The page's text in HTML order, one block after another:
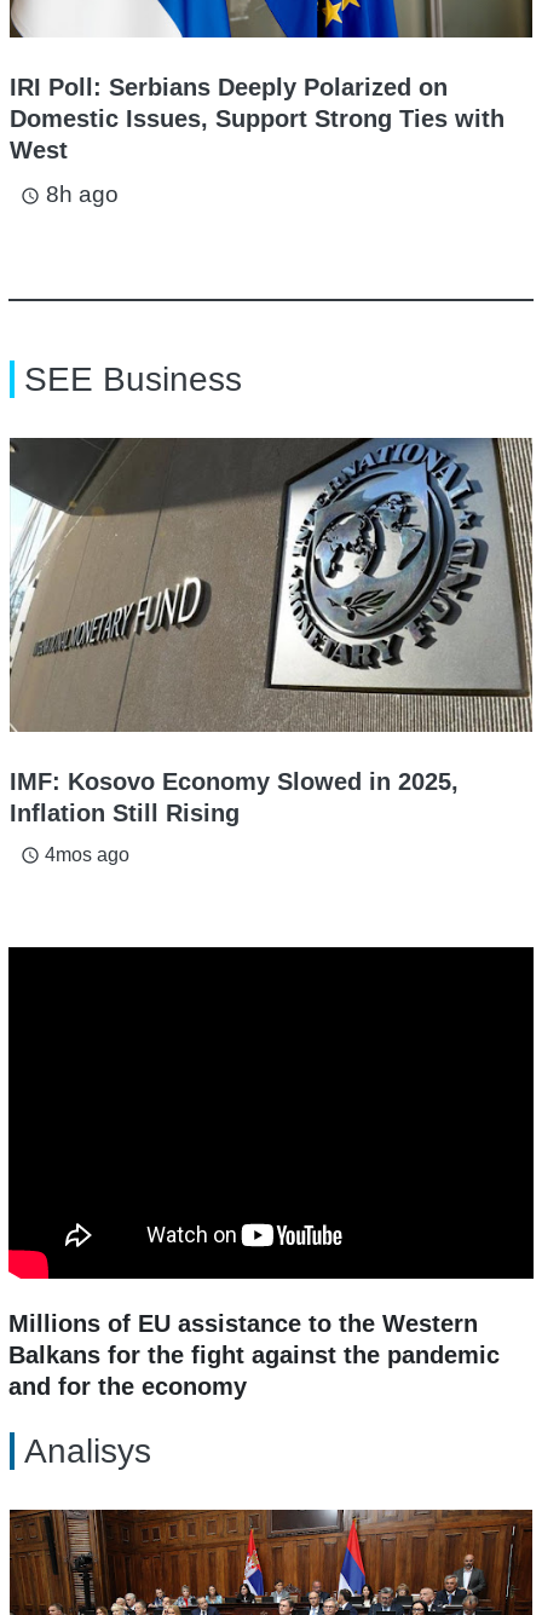
IRI Poll: Serbians Deeply Polarized on
Domestic Issues, Support Strong Ties with
West
access_time 8h ago
SEE Business
IMF: Kosovo Economy Slowed in 2025,
Inflation Still Rising
access_time 4mos ago
Millions of EU assistance to the Western
Balkans for the fight against the pandemic
and for the economy
Analisys